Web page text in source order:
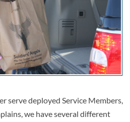
serve deployed Service Members,
we have several different